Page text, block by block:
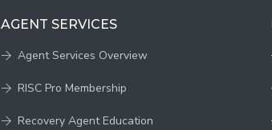
AGENT SERVICES
Agent Services Overview
RISC Pro Membership
Recovery Agent Education